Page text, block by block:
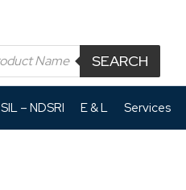
SEARCH
SIL – NDSRI E & L Services